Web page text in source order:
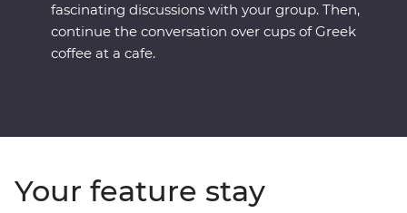
fascinating discussions with your group. Then,
continue the conversation over cups of Greek
coffee at a cafe.
Your feature stay